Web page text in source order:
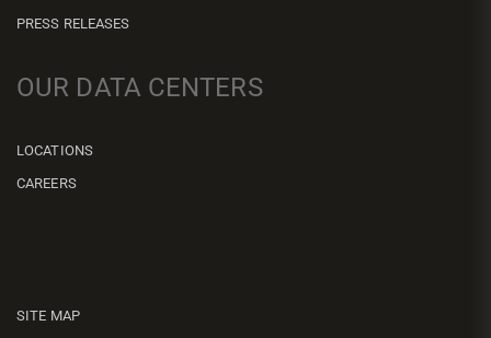
PRESS RELEASES
OUR DATA CENTERS
LOCATIONS
CAREERS
SITE MAP